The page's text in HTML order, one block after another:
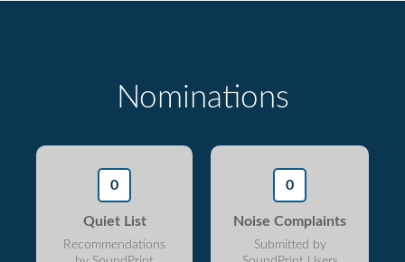
Nominations
0
Quiet List
Recommendations
0
Noise Complaints
Submitted by